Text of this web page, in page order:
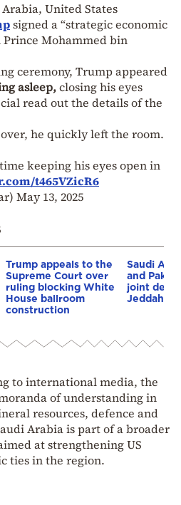
United States
signed a “strategic economic
Mohammed bin
ceremony, Trump appeared
asleep,closing his eyes
read out the details of the
he quickly left the room.
keeping his eyes open in
t465VZicR6
May 13, 2025
Trump appeals to the
Supreme Court over
ruling blocking White
House ballroom
construction
Saudi
and
joint
Jeddah
to international media, the
of understanding in
resources, defence and
Arabia is part of a broader
at strengthening US
ties in the region.